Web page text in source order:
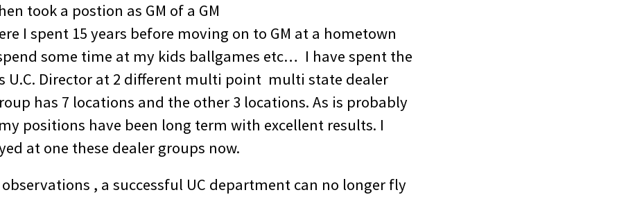
took a postion as GM of a GM
I spent 15 years before moving on to GM at a hometown
some time at my kids ballgames etc… I have spent the
U.C. Director at 2 different multi point multi state dealer
has 7 locations and the other 3 locations. As is probably
positions have been long term with excellent results. I
at one these dealer groups now.
, a successful UC department can no longer fly